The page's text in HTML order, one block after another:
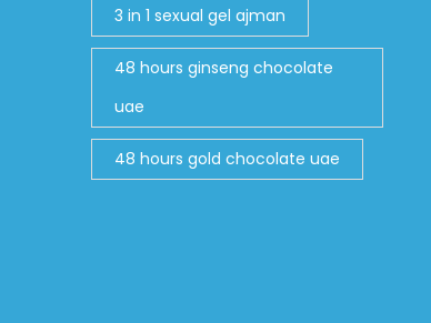
3 in 1 sexual gel ajman
48 hours ginseng chocolate
uae
48 hours gold chocolate uae